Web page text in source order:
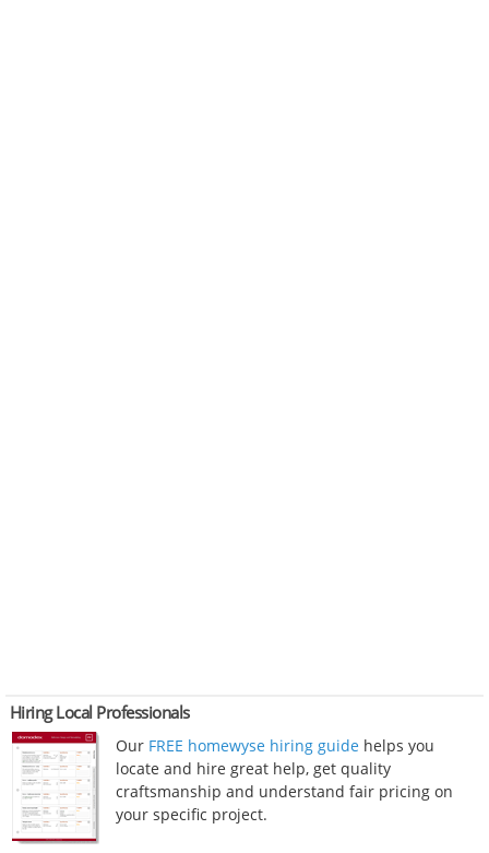
Hiring Local Professionals
Our FREE homewyse hiring guide helps you
locate and hire great help, get quality
craftsmanship and understand fair pricing on
your specific project.